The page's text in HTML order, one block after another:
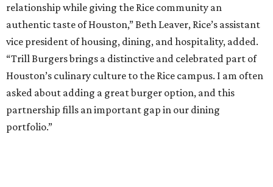
relationship while giving the Rice community an
authentic taste of Houston,” Beth Leaver, Rice’s assistant
vice president of housing, dining, and hospitality, added.
“Trill Burgers brings a distinctive and celebrated part of
Houston’s culinary culture to the Rice campus. I am often
asked about adding a great burger option, and this
partnership fills an important gap in our dining
portfolio.”